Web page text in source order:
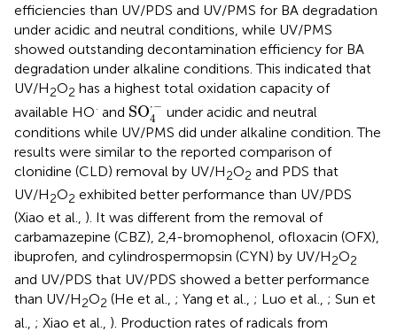
efficiencies than UV/PDS and UV/PMS for BA degradation
under acidic and neutral conditions, while UV/PMS
showed outstanding decontamination efficiency for BA
degradation under alkaline conditions. This indicated that
UV/H2O2 has a highest total oxidation capacity of
available HO· and SO⋅−
4
SO4 under acidic and neutral
conditions while UV/PMS did under alkaline condition. The
results were similar to the reported comparison of
clonidine (CLD) removal by UV/H2O2 and PDS that
UV/H2O2 exhibited better performance than UV/PDS
(Xiao et al., ). It was different from the removal of
carbamazepine (CBZ), 2,4-bromophenol, ofloxacin (OFX),
ibuprofen, and cylindrospermopsin (CYN) by UV/H2O2
and UV/PDS that UV/PDS showed a better performance
than UV/H2O2 (He et al., ; Yang et al., ; Luo et al., ; Sun et
al., ; Xiao et al., ). Production rates of radicals from